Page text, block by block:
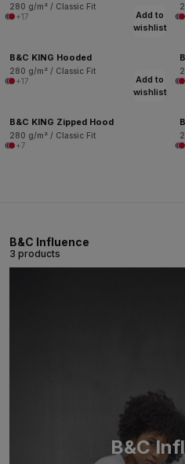
280 g/m² / Classic Fit
+17
Add to
wishlist
B&C KING Hooded
280 g/m² / Classic Fit
+17
Add to
wishlist
B&C KING Zipped Hood
280 g/m² / Classic Fit
+7
B&C Influence
3 products
B&C